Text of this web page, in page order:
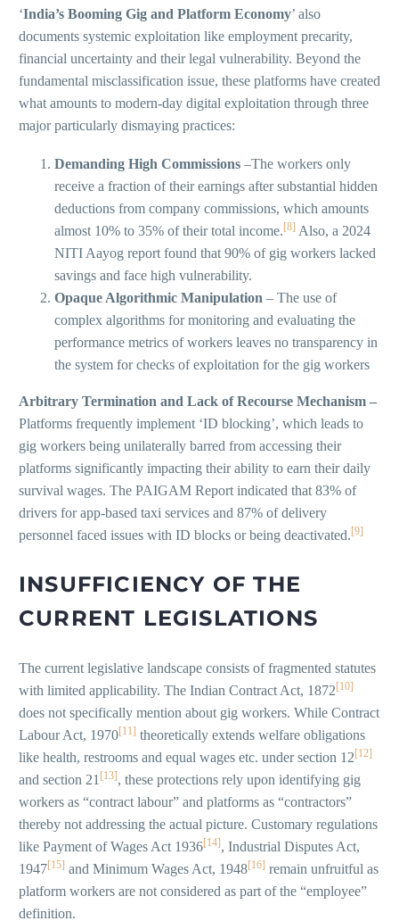
‘India’s Booming Gig and Platform Economy’ also
documents systemic exploitation like employment precarity,
financial uncertainty and their legal vulnerability. Beyond the
fundamental misclassification issue, these platforms have created
what amounts to modern-day digital exploitation through three
major particularly dismaying practices:
Demanding High Commissions –The workers only
receive a fraction of their earnings after substantial hidden
deductions from company commissions, which amounts
almost 10% to 35% of their total income.[8] Also, a 2024
NITI Aayog report found that 90% of gig workers lacked
savings and face high vulnerability.
Opaque Algorithmic Manipulation – The use of
complex algorithms for monitoring and evaluating the
performance metrics of workers leaves no transparency in
the system for checks of exploitation for the gig workers
Arbitrary Termination and Lack of Recourse Mechanism –
Platforms frequently implement ‘ID blocking’, which leads to
gig workers being unilaterally barred from accessing their
platforms significantly impacting their ability to earn their daily
survival wages. The PAIGAM Report indicated that 83% of
drivers for app-based taxi services and 87% of delivery
personnel faced issues with ID blocks or being deactivated.[9]
INSUFFICIENCY OF THE
CURRENT LEGISLATIONS
The current legislative landscape consists of fragmented statutes
with limited applicability. The Indian Contract Act, 1872[10]
does not specifically mention about gig workers. While Contract
Labour Act, 1970[11] theoretically extends welfare obligations
like health, restrooms and equal wages etc. under section 12[12]
and section 21 [13], these protections rely upon identifying gig
workers as “contract labour” and platforms as “contractors”
thereby not addressing the actual picture. Customary regulations
like Payment of Wages Act 1936[14], Industrial Disputes Act,
1947[15] and Minimum Wages Act, 1948[16] remain unfruitful as
platform workers are not considered as part of the “employee”
definition.